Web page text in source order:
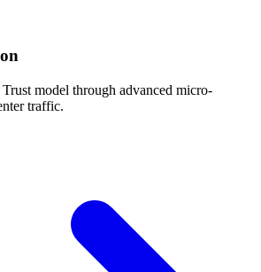
model through advanced micro-
traffic.